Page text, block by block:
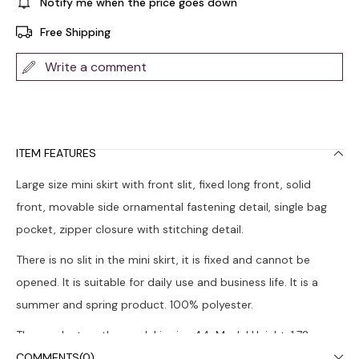
Free Shipping
Write a comment
ITEM FEATURES
Large size mini skirt with front slit, fixed long front, solid
front, movable side ornamental fastening detail, single bag
pocket, zipper closure with stitching detail.
There is no slit in the mini skirt, it is fixed and cannot be
opened. It is suitable for daily use and business life. It is a
summer and spring product. 100% polyester.
The product on the model is size 44. Model Height: 1.72,